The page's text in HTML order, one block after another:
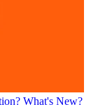
What's New?